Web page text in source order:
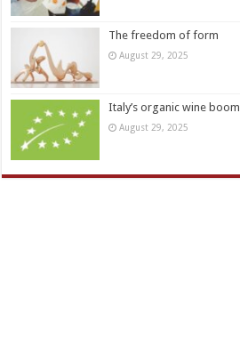
The freedom of form
August 29, 2025
Italy’s organic wine boom
August 29, 2025